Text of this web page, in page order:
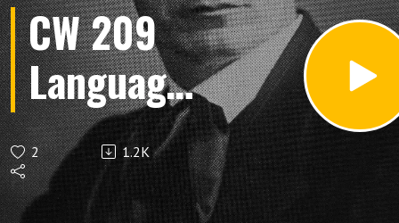
CW 209
Language
of the
Cosmos:
2 1.2K